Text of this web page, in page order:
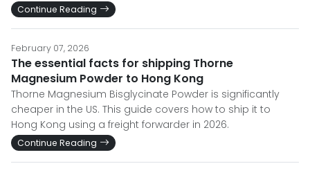
Continue Reading
February 07, 2026
The essential facts for shipping Thorne
Magnesium Powder to Hong Kong
Thorne Magnesium Bisglycinate Powder is significantly
cheaper in the US. This guide covers how to ship it to
Hong Kong using a freight forwarder in 2026.
Continue Reading